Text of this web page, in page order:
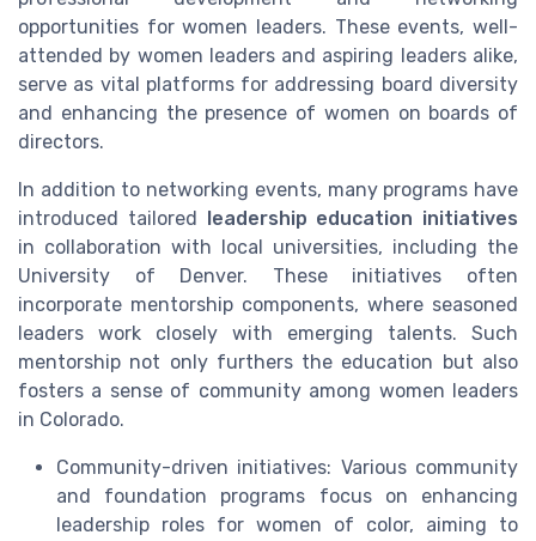
opportunities for women leaders. These events, well-
attended by women leaders and aspiring leaders alike,
serve as vital platforms for addressing board diversity
and enhancing the presence of women on boards of
directors.
In addition to networking events, many programs have
introduced tailored leadership education initiatives
in collaboration with local universities, including the
University of Denver. These initiatives often
incorporate mentorship components, where seasoned
leaders work closely with emerging talents. Such
mentorship not only furthers the education but also
fosters a sense of community among women leaders
in Colorado.
Community-driven initiatives: Various community
and foundation programs focus on enhancing
leadership roles for women of color, aiming to